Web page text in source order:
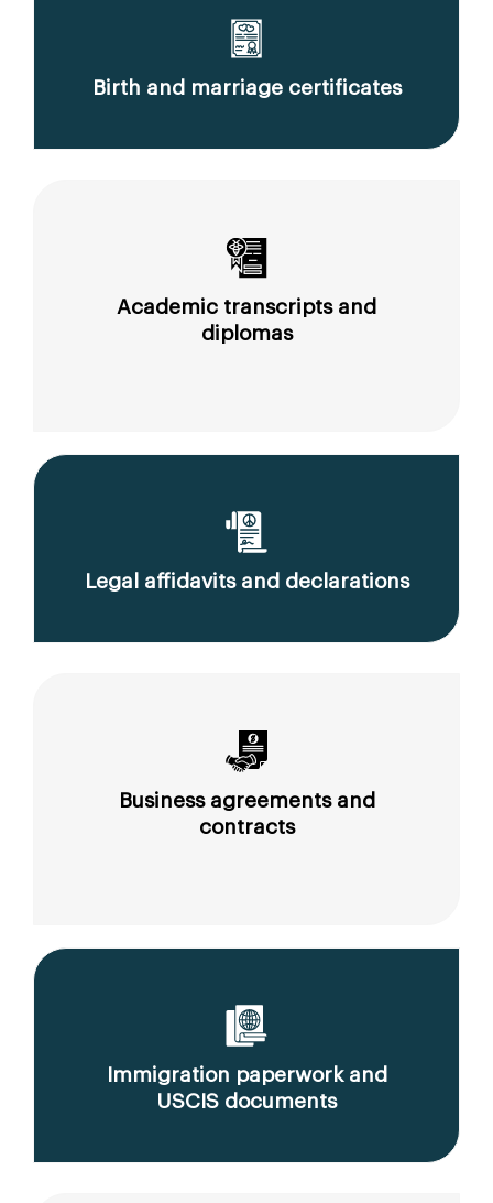
Birth and marriage certificates
Academic transcripts and
diplomas
Legal affidavits and declarations
Business agreements and
contracts
Immigration paperwork and
USCIS documents